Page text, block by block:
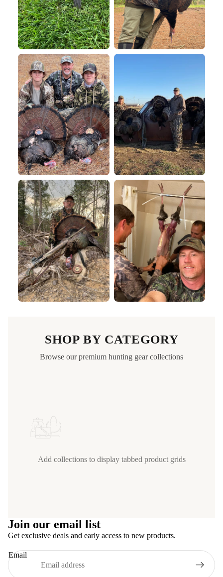
SHOP BY CATEGORY
Browse our premium hunting gear collections
Add collections to display tabbed product grids
Join our email list
Get exclusive deals and early access to new products.
Email